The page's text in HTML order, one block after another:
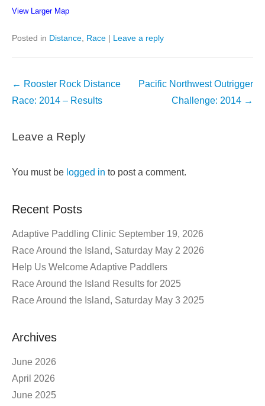
View Larger Map
Posted in Distance Race | Leave a reply
Post
navigation
← Rooster Rock Distance
Race: 2014 – Results
Pacific Northwest Outrigger
Challenge: 2014 →
Leave a Reply
You must be logged in to post a comment.
Recent Posts
Adaptive Paddling Clinic September 19, 2026
Race Around the Island, Saturday May 2 2026
Help Us Welcome Adaptive Paddlers
Race Around the Island Results for 2025
Race Around the Island, Saturday May 3 2025
Archives
June 2026
April 2026
June 2025